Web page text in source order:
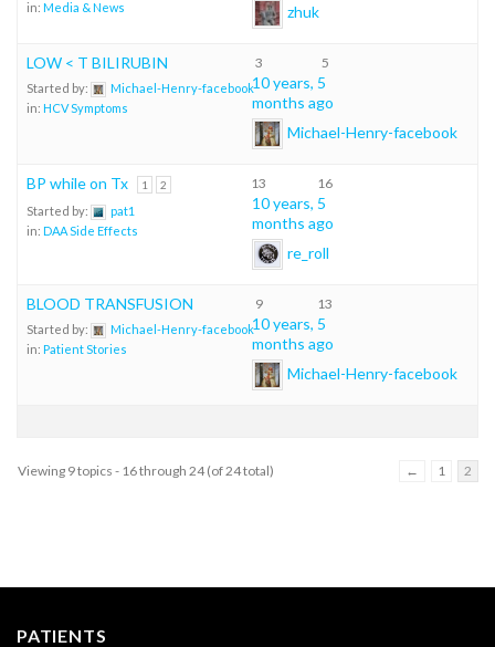
in: Media & News
zhuk
LOW < T BILIRUBIN
Started by:
Michael-Henry-facebook
in: HCV Symptoms
3 5
10 years, 5
months ago
Michael-Henry-facebook
BP while on Tx 1 2
Started by:
pat1
in: DAA Side Effects
13 16
10 years, 5
months ago
re_roll
BLOOD TRANSFUSION
Started by:
Michael-Henry-facebook
in: Patient Stories
9 13
10 years, 5
months ago
Michael-Henry-facebook
Viewing 9 topics - 16 through 24 (of 24 total) ← 1 2
PATIENTS